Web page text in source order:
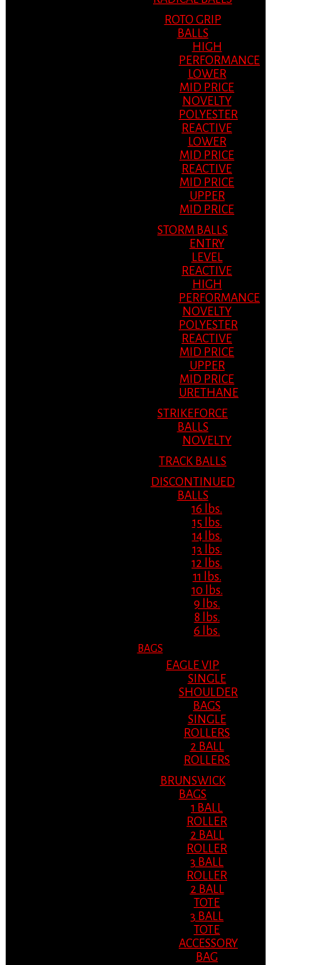
ROTO GRIP
BALLS
HIGH
PERFORMANCE
LOWER
MID PRICE
NOVELTY
POLYESTER
REACTIVE
LOWER
MID PRICE
REACTIVE
MID PRICE
UPPER
MID PRICE
STORM BALLS
ENTRY
LEVEL
REACTIVE
HIGH
PERFORMANCE
NOVELTY
POLYESTER
REACTIVE
MID PRICE
UPPER
MID PRICE
URETHANE
STRIKEFORCE
BALLS
NOVELTY
TRACK BALLS
DISCONTINUED
BALLS
16 lbs.
15 lbs.
14 lbs.
13 lbs.
12 lbs.
11 lbs.
10 lbs.
9 lbs.
8 lbs.
6 lbs.
BAGS
EAGLE VIP
SINGLE
SHOULDER
BAGS
SINGLE
ROLLERS
2 BALL
ROLLERS
BRUNSWICK
BAGS
1 BALL
ROLLER
2 BALL
ROLLER
3 BALL
ROLLER
2 BALL
TOTE
3 BALL
TOTE
ACCESSORY
BAG